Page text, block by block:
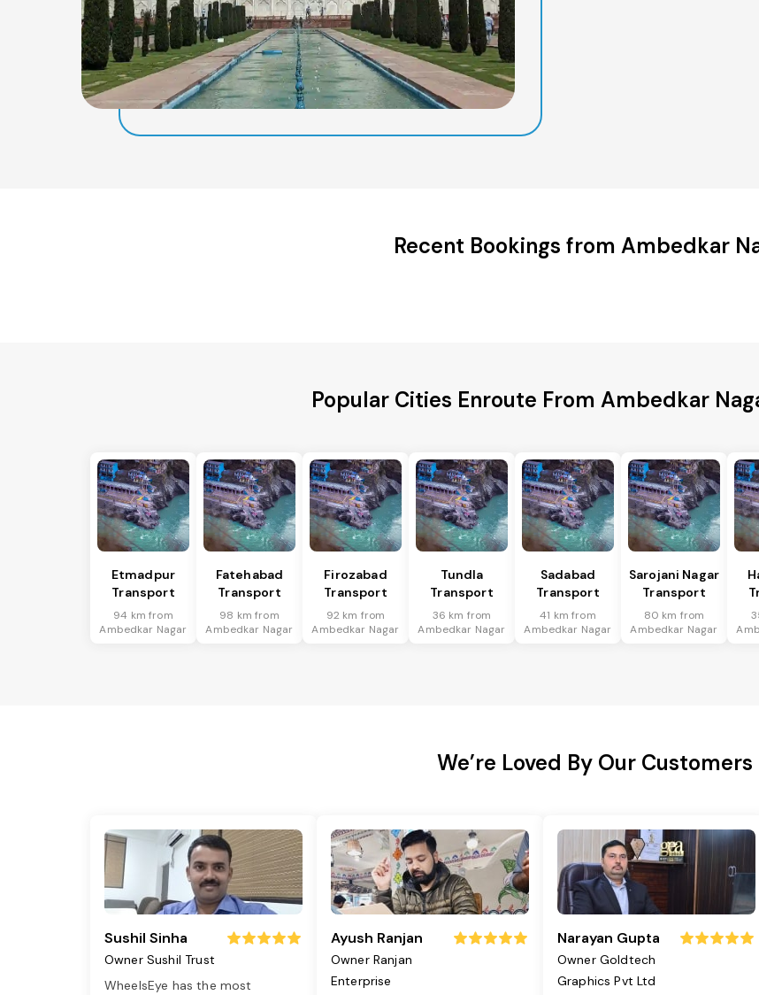
Recent Bookings from Ambedkar
Popular Cities Enroute From Ambedkar
Etmadpur
Transport
94 km from
Ambedkar Nagar
Fatehabad
Transport
98 km from
Ambedkar Nagar
Firozabad
Transport
92 km from
Ambedkar Nagar
Tundla
Transport
36 km from
Ambedkar Nagar
Sadabad
Transport
41 km from
Ambedkar Nagar
Sarojani Nagar
Transport
80 km from
Ambedkar Nagar
We’re Loved By Our Customers
Sushil Sinha
Owner Sushil Trust
WheelsEye has the most
Ayush Ranjan
Owner Ranjan
Enterprise
Narayan Gupta
Owner Goldtech
Graphics Pvt Ltd